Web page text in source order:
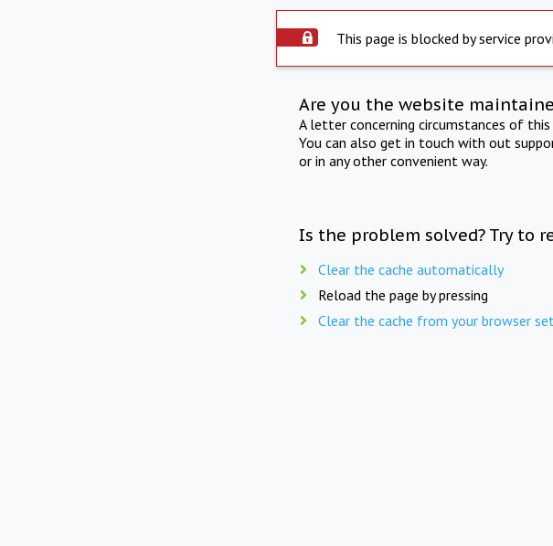
This page is blocked by service
Are you the website
A letter concerning circumstances of
You can also get in touch with out
or in any other convenient way.
Is the problem solved? Try to
Clear the cache automatically
Reload the page by pressing
Clear the cache from your browser